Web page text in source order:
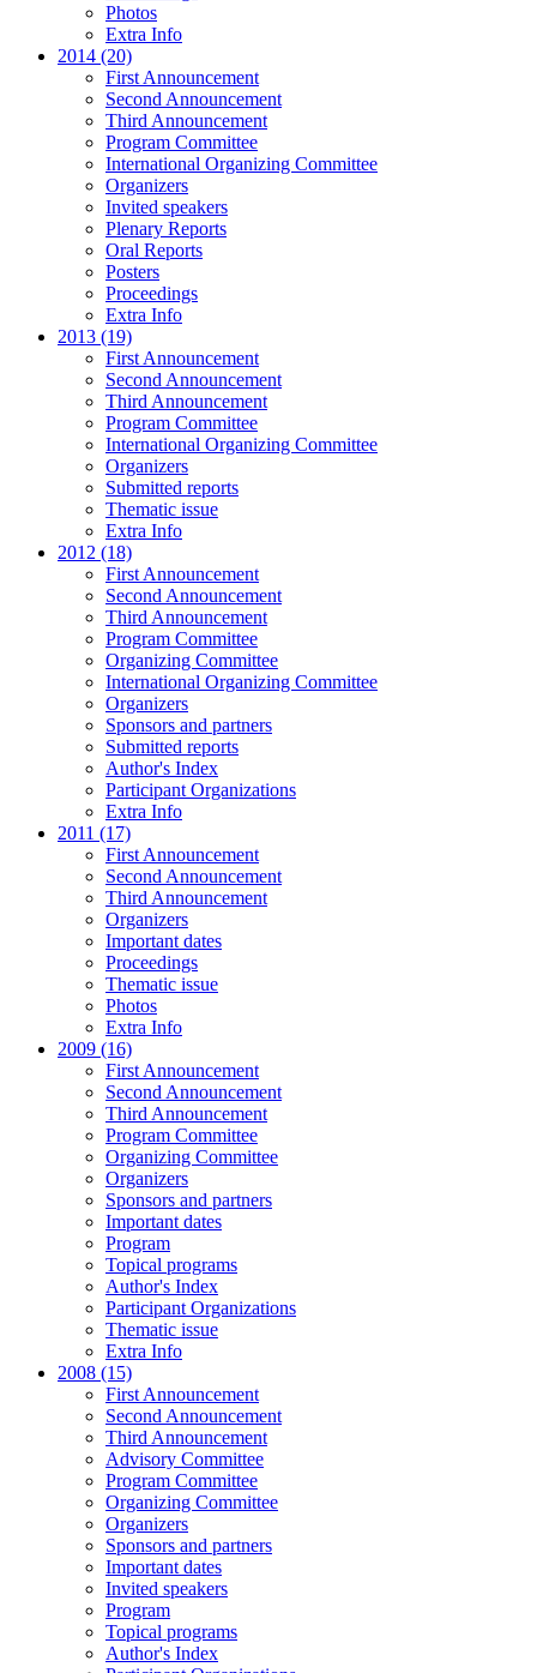
Photos
Extra Info
2014 (20)
First Announcement
Second Announcement
Third Announcement
Program Committee
International Organizing Committee
Organizers
Invited speakers
Plenary Reports
Oral Reports
Posters
Proceedings
Extra Info
2013 (19)
First Announcement
Second Announcement
Third Announcement
Program Committee
International Organizing Committee
Organizers
Submitted reports
Thematic issue
Extra Info
2012 (18)
First Announcement
Second Announcement
Third Announcement
Program Committee
Organizing Committee
International Organizing Committee
Organizers
Sponsors and partners
Submitted reports
Author's Index
Participant Organizations
Extra Info
2011 (17)
First Announcement
Second Announcement
Third Announcement
Organizers
Important dates
Proceedings
Thematic issue
Photos
Extra Info
2009 (16)
First Announcement
Second Announcement
Third Announcement
Program Committee
Organizing Committee
Organizers
Sponsors and partners
Important dates
Program
Topical programs
Author's Index
Participant Organizations
Thematic issue
Extra Info
2008 (15)
First Announcement
Second Announcement
Third Announcement
Advisory Committee
Program Committee
Organizing Committee
Organizers
Sponsors and partners
Important dates
Invited speakers
Program
Topical programs
Author's Index